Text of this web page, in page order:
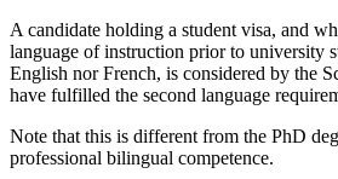
A candidate holding a student visa, and
language of instruction prior to university
English nor French, is considered by the
have fulfilled the second language
Note that this is different from the PhD
professional bilingual competence.